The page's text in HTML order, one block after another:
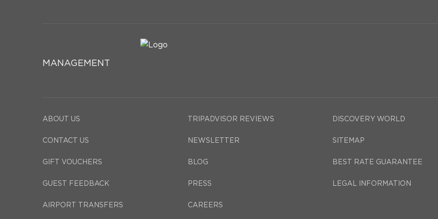
MANAGEMENT
ABOUT US
CONTACT US
GIFT VOUCHERS
GUEST FEEDBACK
AIRPORT TRANSFERS
TRIPADVISOR REVIEWS
NEWSLETTER
BLOG
PRESS
CAREERS
DISCOVERY WORLD
SITEMAP
BEST RATE GUARANTEE
LEGAL INFORMATION